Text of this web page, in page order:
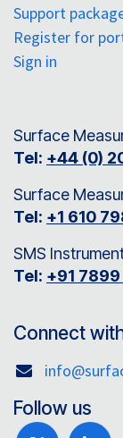
Support
Register for
Sign in
Surface
Tel: +44 (0)
Surface
Tel: +1 610
SMS
Tel: +91
Connect
Follow us